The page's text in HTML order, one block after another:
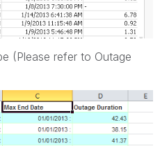
(Please refer to Outage